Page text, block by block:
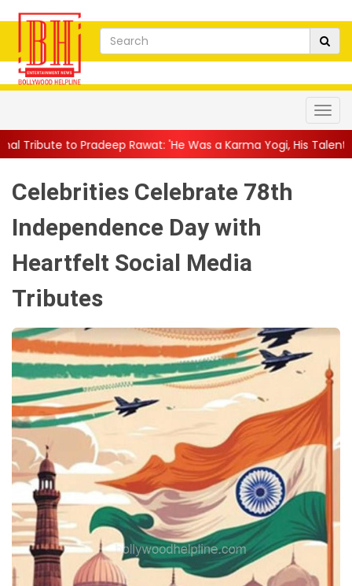
Rawat: 'He Was a Karma Yogi, His Talent Will Always Spe...
Celebrities Celebrate 78th
Independence Day with
Heartfelt Social Media
Tributes